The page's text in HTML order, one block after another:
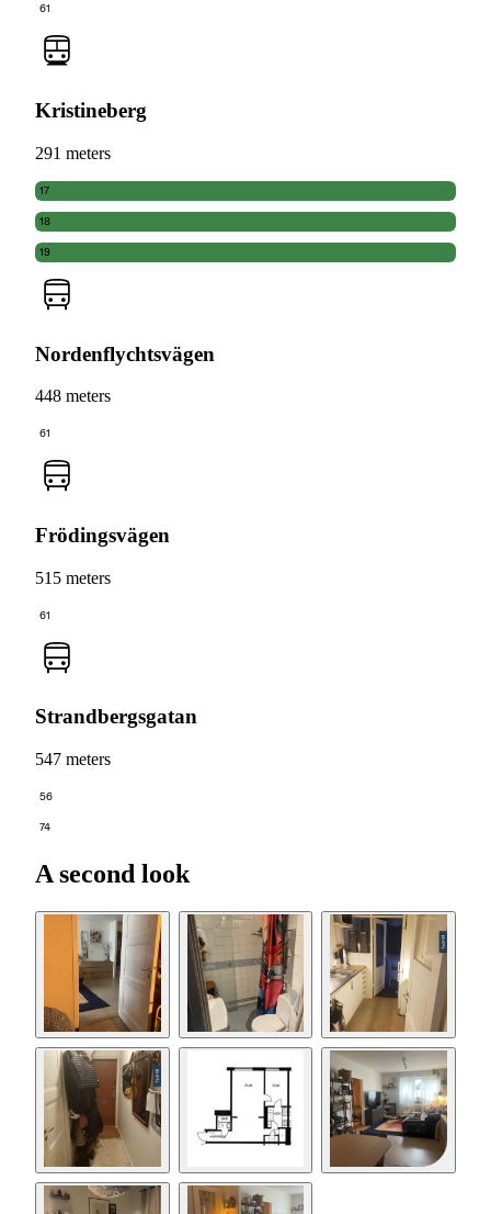
61
Kristineberg
291 meters
17
18
19
Nordenflychtsvägen
448 meters
61
Frödingsvägen
515 meters
61
Strandbergsgatan
547 meters
56
74
A second look